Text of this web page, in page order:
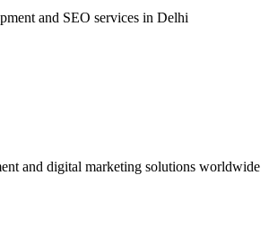
and SEO services in Delhi
and digital marketing solutions worldwide